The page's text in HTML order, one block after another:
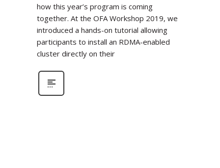
how this year’s program is coming
together. At the OFA Workshop 2019, we
introduced a hands-on tutorial allowing
participants to install an RDMA-enabled
cluster directly on their